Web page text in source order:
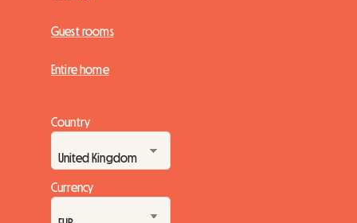
Guest rooms
Entire home
Country
Currency